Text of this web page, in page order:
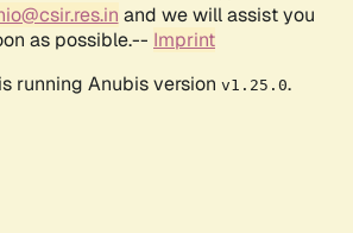
and we will assist you
as possible.-- Imprint
running Anubis version v1.25.0.